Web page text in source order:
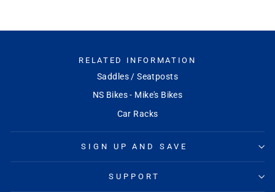
RELATED INFORMATION
Saddles / Seatposts
NS Bikes - Mike's Bikes
Car Racks
SIGN UP AND SAVE
SUPPORT